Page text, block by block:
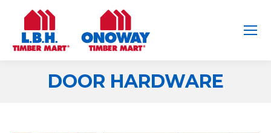
DOOR HARDWARE
You are here: